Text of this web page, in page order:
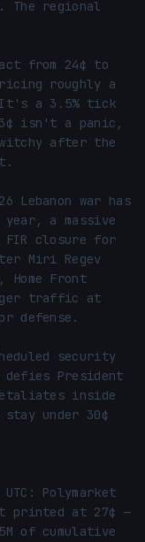
The regional
from 24¢ to
roughly a
It's a 3.5% tick
3¢ isn't a panic,
after the
war has
a massive
FIR closure for
Miri Regev
Front
traffic at
defense.
security
defies President
inside
under 30¢
Polymarket
printed at 27¢ —
of cumulative